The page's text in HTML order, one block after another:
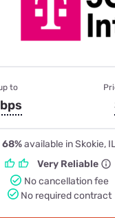
to
68%available in Skokie,
Very Reliable
No cancellation fee
No required contract